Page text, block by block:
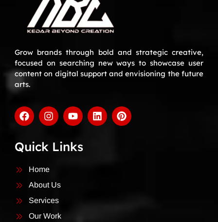
Grow brands through bold and strategic creative,
focused on searching new ways to showcase user
content on digital support and envisioning the future
arts.
Quick Links
Home
About Us
Services
Our Work